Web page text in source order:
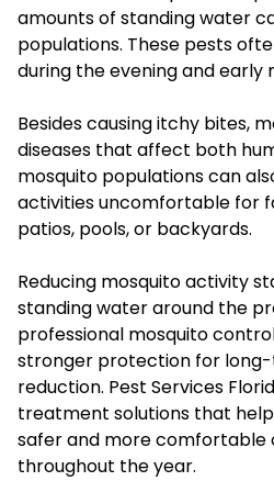
amounts of standing water
populations. These pests
during the evening and early
Besides causing itchy bites,
diseases that affect both
mosquito populations can
activities uncomfortable for
patios, pools, or backyards.
Reducing mosquito activity
standing water around the
professional mosquito
stronger protection for
reduction. Pest Services
treatment solutions that
safer and more comfortable
throughout the year.